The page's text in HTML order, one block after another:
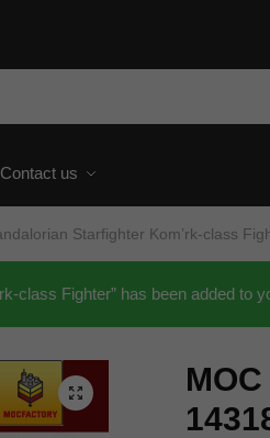
Contact us
Starfighter Kom’rk-class
class Fighter” has been added to
🔍